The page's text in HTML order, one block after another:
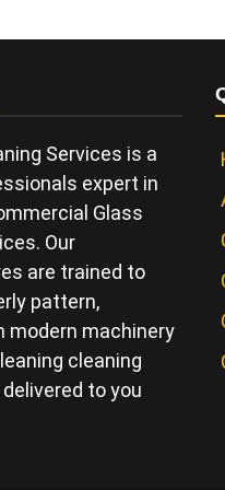
Services is a
expert in
Glass
Our
are trained to
pattern,
modern machinery
cleaning
to you